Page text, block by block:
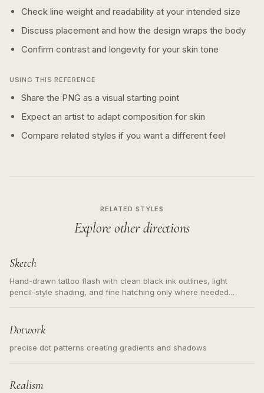
Check line weight and readability at your intended size
Discuss placement and how the design wraps the body
Confirm contrast and longevity for your skin tone
USING THIS REFERENCE
Share the PNG as a visual starting point
Expect an artist to adapt composition for skin
Compare related styles if you want a different feel
RELATED STYLES
Explore other directions
Sketch
Hand-drawn tattoo flash with clean black ink outlines, light
pencil-style shading, and fine hatching only where needed.
Dotwork
precise dot patterns creating gradients and shadows
Realism